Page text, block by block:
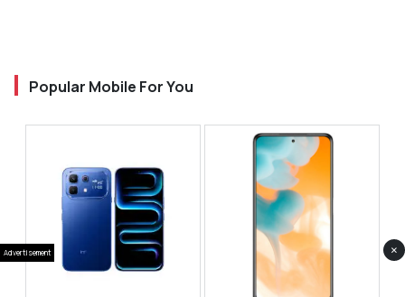
Popular Mobile For You
Advertisement ×